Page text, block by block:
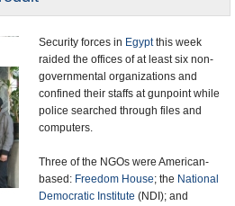
Security forces in Egyptthis week
raided the offices of at least six non-
governmental organizations and
confined their staffs at gunpoint while
police searched through files and
computers.
Three of the NGOs were American-
based: Freedom House; the National
Democratic Institute (NDI); and